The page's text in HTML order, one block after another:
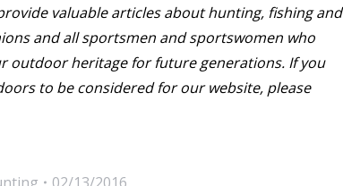
valuable articles about hunting, fishing and
and all sportsmen and sportswomen who
outdoor heritage for future generations. If you
to be considered for our website, please